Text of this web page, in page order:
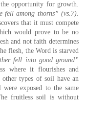
opportunity for growth.
fell among thorns” (vs.7).
that it must compete
would prove to be no
and not faith determines
flesh, the Word is starved
fell into good ground”
where it flourishes and
types of soil have an
exposed to the same
fruitless soil is without